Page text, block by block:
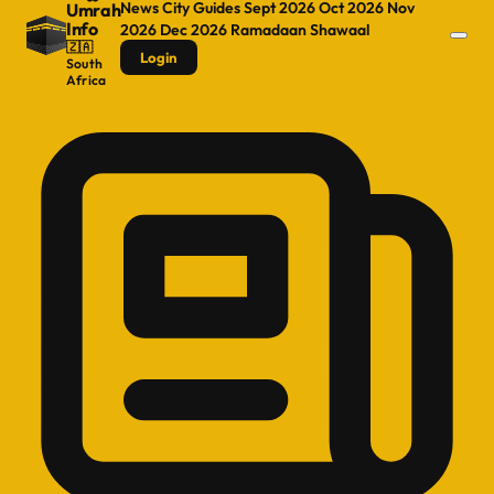
Umrah
Info
🇿🇦
South
Africa
NewsCity GuidesSept 2026Oct 2026 Nov
2026 Dec 2026 RamadaanShawaal
Login